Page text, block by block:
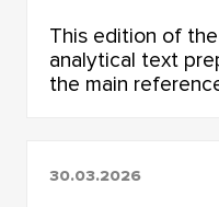
Algorithm?
This edition of
analytical text
the main
30.03.2026